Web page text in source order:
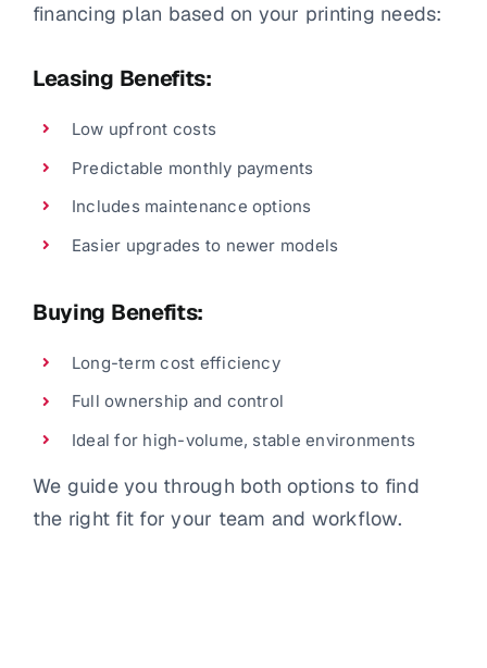
financing plan based on your printing needs:
Leasing Benefits:
Low upfront costs
Predictable monthly payments
Includes maintenance options
Easier upgrades to newer models
Buying Benefits:
Long-term cost efficiency
Full ownership and control
Ideal for high-volume, stable environments
We guide you through both options to find
the right fit for your team and workflow.